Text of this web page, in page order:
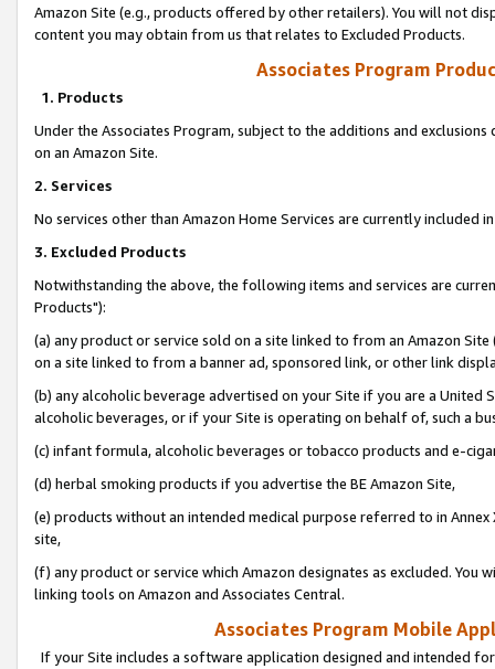
Amazon Site (e.g., products offered by other retailers). You will not
content you may obtain from us that relates to Excluded Products.
Associates Program
1. Products
Under the Associates Program, subject to the additions and
on an Amazon Site.
2. Services
No services other than Amazon Home Services are currently included
3. Excluded Products
Notwithstanding the above, the following items and services are
Products"):
(a) any product or service sold on a site linked to from an Amazon
on a site linked to from a banner ad, sponsored link, or other link
(b) any alcoholic beverage advertised on your Site if you are a
alcoholic beverages, or if your Site is operating on behalf of, such a
(c) infant formula, alcoholic beverages or tobacco products and e-
(d) herbal smoking products if you advertise the BE Amazon Site,
(e) products without an intended medical purpose referred to in
site,
(f) any product or service which Amazon designates as excluded. You
linking tools on Amazon and Associates Central.
Associates Program Mobile
If your Site includes a software application designed and intended